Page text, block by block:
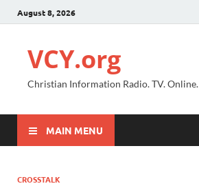
August 8, 2026
VCY.org
Christian Information Radio. TV. Online.
MAIN MENU
CROSSTALK